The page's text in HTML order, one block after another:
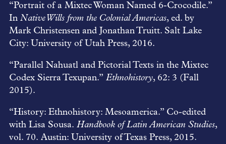
“Portrait of a Mixtec Woman Named 6-Crocodile.”
In Native Wills from the Colonial Americas, ed. by
Mark Christensen and Jonathan Truitt. Salt Lake
City: University of Utah Press, 2016.
“Parallel Nahuatl and Pictorial Texts in the Mixtec
Codex Sierra Texupan.” Ethnohistory, 62: 3 (Fall
2015).
“History: Ethnohistory: Mesoamerica.” Co-edited
with Lisa Sousa. Handbook of Latin American Studies,
vol. 70. Austin: University of Texas Press, 2015.